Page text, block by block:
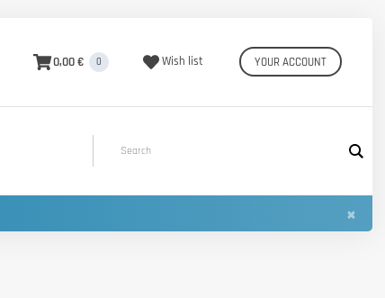
0,00 € 0 Wish list YOUR ACCOUNT
×